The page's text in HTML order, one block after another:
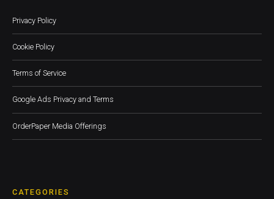
Privacy Policy
Cookie Policy
Terms of Service
Google Ads Privacy and Terms
OrderPaper Media Offerings
CATEGORIES